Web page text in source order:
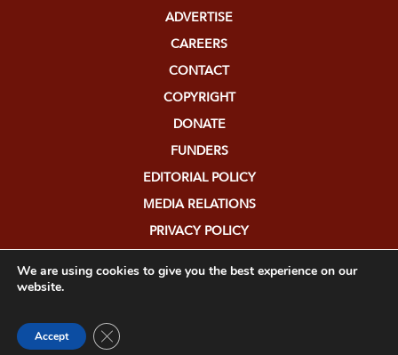
ADVERTISE
CAREERS
CONTACT
COPYRIGHT
DONATE
FUNDERS
EDITORIAL POLICY
MEDIA RELATIONS
PRIVACY POLICY
We are using cookies to give you the best experience on our
website.
Accept Close GDPR Cookie Banner